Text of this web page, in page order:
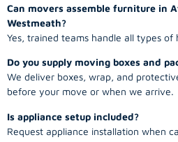
Can movers assemble furniture in
Westmeath?
Yes, trained teams handle all types
Do you supply moving boxes and
We deliver boxes, wrap, and
before your move or when we arrive.
Is appliance setup included?
Request appliance installation when